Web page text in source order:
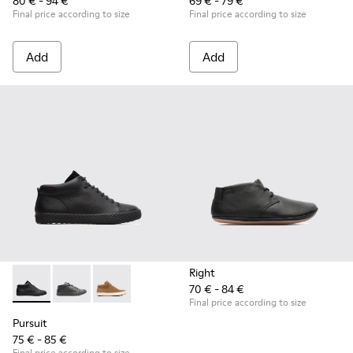
Final price according to size
Add
Final price according to size
Add
Pursuit - K900164-001 - Black Sneakers for Kids
Pursuit - K900164-010 - Black Sneakers for Kids
Pursuit - K900164-005
Pursuit
75 € - 85 €
Right
70 € - 84 €
Final price according to size